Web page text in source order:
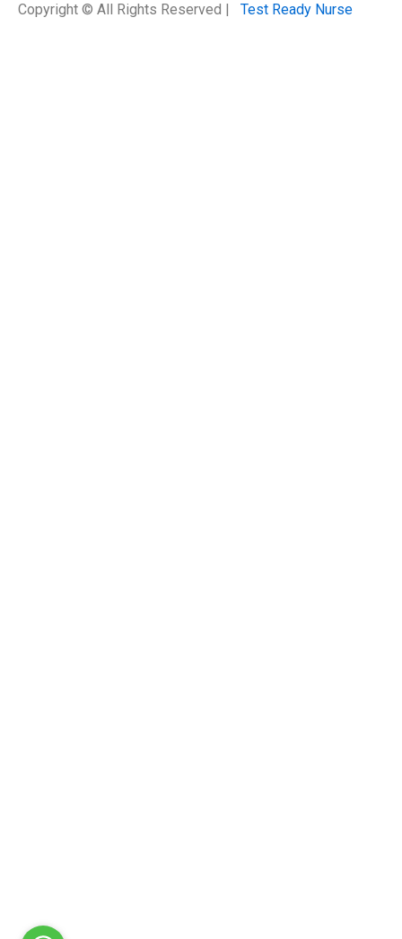
Copyright © All Rights Reserved | Test Ready Nurse